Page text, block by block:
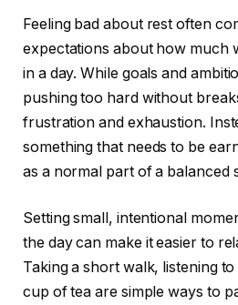
Feeling bad about rest often
expectations about how much
in a day. While goals and
pushing too hard without
frustration and exhaustion.
something that needs to be
as a normal part of a balanced
Setting small, intentional
the day can make it easier to
Taking a short walk, listening
cup of tea are simple ways to